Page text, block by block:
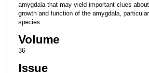
amygdala that may yield important clues
growth and function of the amygdala,
species.
Volume
36
Issue